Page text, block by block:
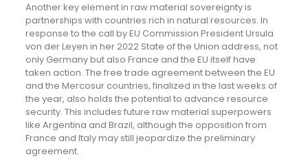
Another key element in raw material sovereignty is
partnerships with countries rich in natural resources. In
response to the call by EU Commission President Ursula
von der Leyen in her 2022 State of the Union address, not
only Germany but also France and the EU itself have
taken action. The free trade agreement between the EU
and the Mercosur countries, finalized in the last weeks of
the year, also holds the potential to advance resource
security. This includes future raw material superpowers
like Argentina and Brazil, although the opposition from
France and Italy may still jeopardize the preliminary
agreement.